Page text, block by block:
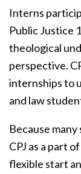
Interns
Public Justice
theological
perspective.
internships to
and law
Because
CPJ as a part
flexible start